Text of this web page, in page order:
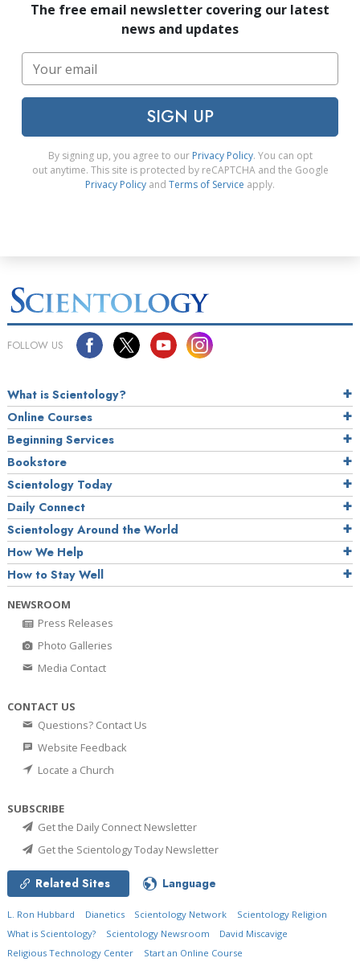
The free email newsletter covering our latest
news and updates
SIGN UP
By signing up, you agree to our Privacy Policy. You can opt
out anytime. This site is protected by reCAPTCHA and the Google
Privacy Policy and Terms of Service apply.
FOLLOW US
What is Scientology?
Online Courses
Beginning Services
Bookstore
Scientology Today
Daily Connect
Scientology Around the World
How We Help
How to Stay Well
NEWSROOM
Press Releases
Photo Galleries
Media Contact
CONTACT US
Questions? Contact Us
Website Feedback
Locate a Church
SUBSCRIBE
Get the Daily Connect Newsletter
Get the Scientology Today Newsletter
Related Sites Language
L. Ron Hubbard Dianetics Scientology Network
Scientology Religion
What is Scientology?
Scientology Newsroom
David Miscavige
Religious Technology Center
Start an Online Course